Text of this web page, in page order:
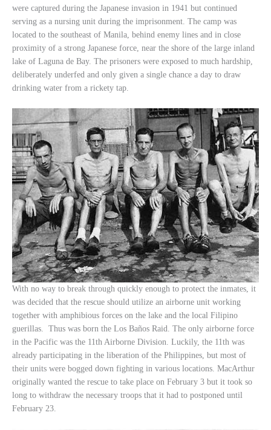
were captured during the Japanese invasion in 1941 but continued
serving as a nursing unit during the imprisonment. The camp was
located to the southeast of Manila, behind enemy lines and in close
proximity of a strong Japanese force, near the shore of the large inland
lake of Laguna de Bay. The prisoners were exposed to much hardship,
deliberately underfed and only given a single chance a day to draw
drinking water from a rickety tap.
With no way to break through quickly enough to protect the inmates, it
was decided that the rescue should utilize an airborne unit working
together with amphibious forces on the lake and the local Filipino
guerillas. Thus was born the Los Baños Raid. The only airborne force
in the Pacific was the 11th Airborne Division. Luckily, the 11th was
already participating in the liberation of the Philippines, but most of
their units were bogged down fighting in various locations. MacArthur
originally wanted the rescue to take place on February 3 but it took so
long to withdraw the necessary troops that it had to postponed until
February 23.